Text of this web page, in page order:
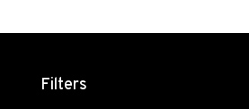
Filters